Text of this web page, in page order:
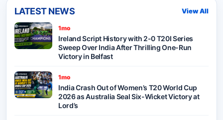
LATEST NEWS View All
1mo
Ireland Script History with 2-0 T20I Series
Sweep Over India After Thrilling One-Run
Victory in Belfast
1mo
India Crash Out of Women’s T20 World Cup
2026 as Australia Seal Six-Wicket Victory at
Lord’s